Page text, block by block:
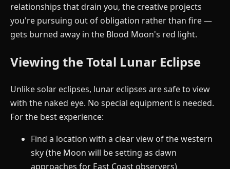
relationships that drain you, the creative projects
you're pursuing out of obligation rather than fire —
gets burned away in the Blood Moon's red light.
Viewing the Total Lunar Eclipse
Unlike solar eclipses, lunar eclipses are safe to view
with the naked eye. No special equipment is needed.
For the best experience:
Find a location with a clear view of the western
sky (the Moon will be setting as dawn
approaches for East Coast observers)